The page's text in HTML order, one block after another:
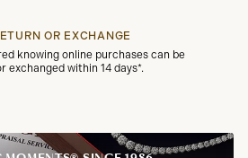
OR EXCHANGE
knowing online purchases can be
exchanged within 14 days*.